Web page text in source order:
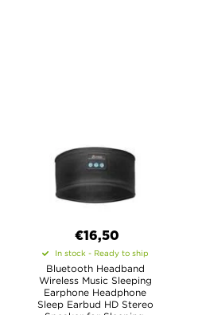
€16,50
In stock - Ready to ship
Bluetooth Headband
Wireless Music Sleeping
Earphone Headphone
Sleep Earbud HD Stereo